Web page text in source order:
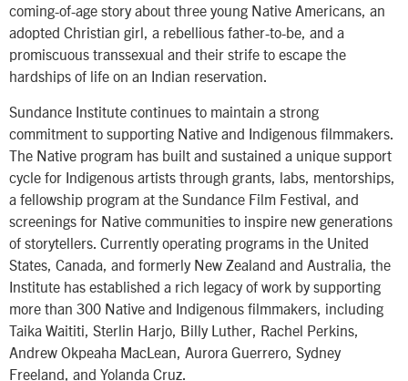
coming-of-age story about three young Native Americans, an
adopted Christian girl, a rebellious father-to-be, and a
promiscuous transsexual and their strife to escape the
hardships of life on an Indian reservation.
Sundance Institute continues to maintain a strong
commitment to supporting Native and Indigenous filmmakers.
The Native program has built and sustained a unique support
cycle for Indigenous artists through grants, labs, mentorships,
a fellowship program at the Sundance Film Festival, and
screenings for Native communities to inspire new generations
of storytellers. Currently operating programs in the United
States, Canada, and formerly New Zealand and Australia, the
Institute has established a rich legacy of work by supporting
more than 300 Native and Indigenous filmmakers, including
Taika Waititi, Sterlin Harjo, Billy Luther, Rachel Perkins,
Andrew Okpeaha MacLean, Aurora Guerrero, Sydney
Freeland, and Yolanda Cruz.